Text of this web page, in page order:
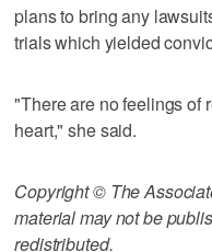
plans to bring any
trials which yielded
"There are no feelings of
heart," she said.
Copyright © The
material may not be
redistributed.